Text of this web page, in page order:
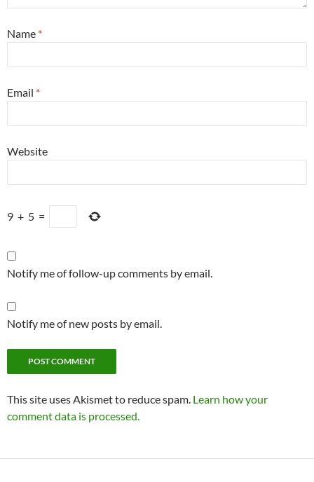
Name *
Email *
Website
9 + 5 =
Notify me of follow-up comments by email.
Notify me of new posts by email.
This site uses Akismet to reduce spam. Learn how your
comment data is processed.